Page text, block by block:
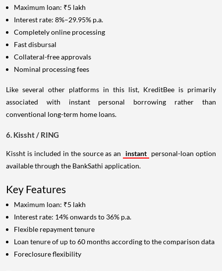
Maximum loan: ₹5 lakh
Interest rate: 8%–29.95% p.a.
Completely online processing
Fast disbursal
Collateral-free approvals
Nominal processing fees
Like several other platforms in this list, KreditBee is primarily
associated with instant personal borrowing rather than
conventional long-term home loans.
6. Kissht / RING
Kissht is included in the source as an instant personal-loan option
available through the BankSathi application.
Key Features
Maximum loan: ₹5 lakh
Interest rate: 14% onwards to 36% p.a.
Flexible repayment tenure
Loan tenure of up to 60 months according to the comparison data
Foreclosure flexibility